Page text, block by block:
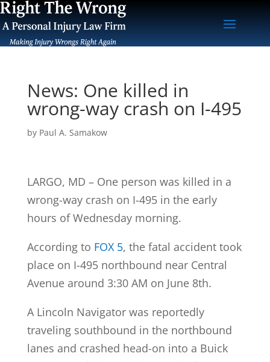
News: One killed in
wrong-way crash on I-495
by Paul A. Samakow
LARGO, MD – One person was killed in a
wrong-way crash on I-495 in the early
hours of Wednesday morning.
According to FOX 5, the fatal accident took
place on I-495 northbound near Central
Avenue around 3:30 AM on June 8th.
A Lincoln Navigator was reportedly
traveling southbound in the northbound
lanes and crashed head-on into a Buick